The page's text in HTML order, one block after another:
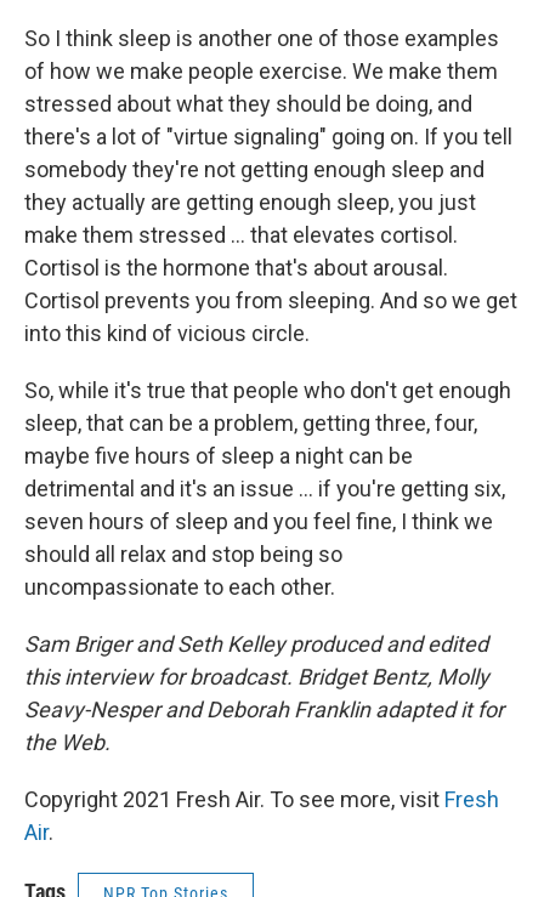
So I think sleep is another one of those examples
of how we make people exercise. We make them
stressed about what they should be doing, and
there's a lot of "virtue signaling" going on. If you tell
somebody they're not getting enough sleep and
they actually are getting enough sleep, you just
make them stressed ... that elevates cortisol.
Cortisol is the hormone that's about arousal.
Cortisol prevents you from sleeping. And so we get
into this kind of vicious circle.
So, while it's true that people who don't get enough
sleep, that can be a problem, getting three, four,
maybe five hours of sleep a night can be
detrimental and it's an issue ... if you're getting six,
seven hours of sleep and you feel fine, I think we
should all relax and stop being so
uncompassionate to each other.
Sam Briger and Seth Kelley produced and edited
this interview for broadcast. Bridget Bentz, Molly
Seavy-Nesper and Deborah Franklin adapted it for
the Web.
Copyright 2021 Fresh Air. To see more, visit Fresh
Air.
Tags